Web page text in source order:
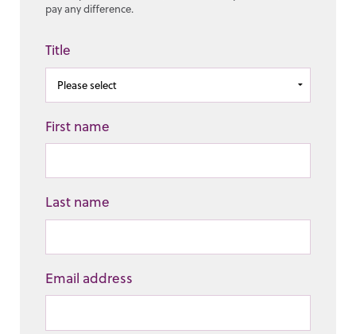
pay any difference.
Title
First name
Last name
Email address